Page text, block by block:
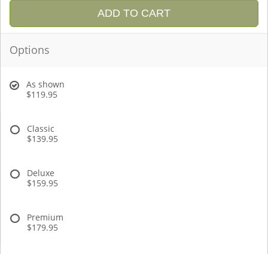
ADD TO CART
Options
As shown
$119.95
Classic
$139.95
Deluxe
$159.95
Premium
$179.95